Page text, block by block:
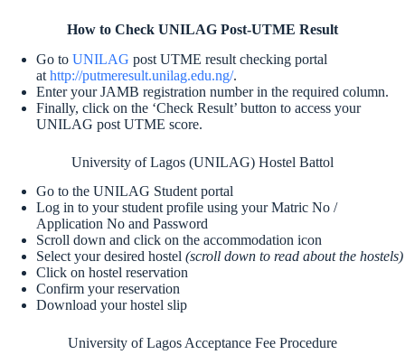
How to Check UNILAG Post-UTME Result
Go to UNILAG post UTME result checking portal
at http://putmeresult.unilag.edu.ng/.
Enter your JAMB registration number in the required column.
Finally, click on the ‘Check Result’ button to access your
UNILAG post UTME score.
University of Lagos (UNILAG) Hostel Battol
Go to the UNILAG Student portal
Log in to your student profile using your Matric No /
Application No and Password
Scroll down and click on the accommodation icon
Select your desired hostel (scroll down to read about the hostels)
Click on hostel reservation
Confirm your reservation
Download your hostel slip
University of Lagos Acceptance Fee Procedure